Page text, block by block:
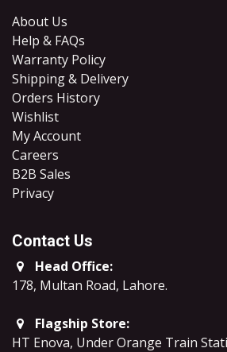
About Us
Help & FAQs
Warranty Policy
Shipping & Delivery
Orders History
Wishlist
My Account
Careers
B2B Sales
​Privacy
Contact Us
Head Office:
178, Multan Road, Lahore.
Flagship Store:
HT Enova, Under Orange Train